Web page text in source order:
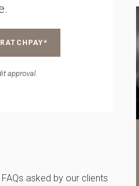
approval.
asked by our clients